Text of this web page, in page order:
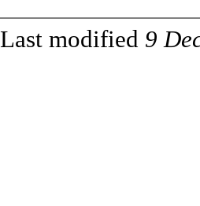
Last modified 9